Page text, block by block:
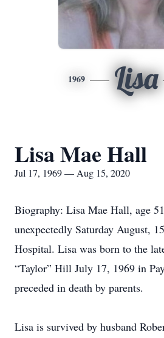
1969 Lisa
Lisa Mae Hall
Jul 17, 1969 — Aug 15, 2020
Biography: Lisa Mae Hall, age
unexpectedly Saturday August,
Hospital. Lisa was born to the
“Taylor” Hill July 17, 1969 in
preceded in death by parents.
Lisa is survived by husband